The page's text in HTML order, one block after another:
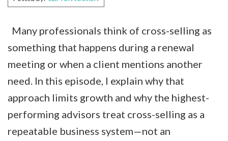
Many professionals think of cross-selling as
something that happens during a renewal
meeting or when a client mentions another
need. In this episode, I explain why that
approach limits growth and why the highest-
performing advisors treat cross-selling as a
repeatable business system—not an